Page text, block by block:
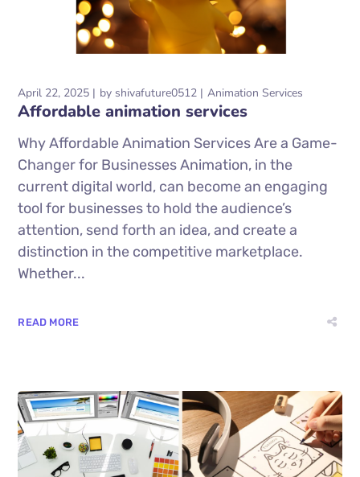
April 22, 2025 by shivafuture0512 Animation Services
Affordable animation services
Why Affordable Animation Services Are a Game-
Changer for Businesses Animation, in the
current digital world, can become an engaging
tool for businesses to hold the audience’s
attention, send forth an idea, and create a
distinction in the competitive marketplace.
Whether...
READ MORE